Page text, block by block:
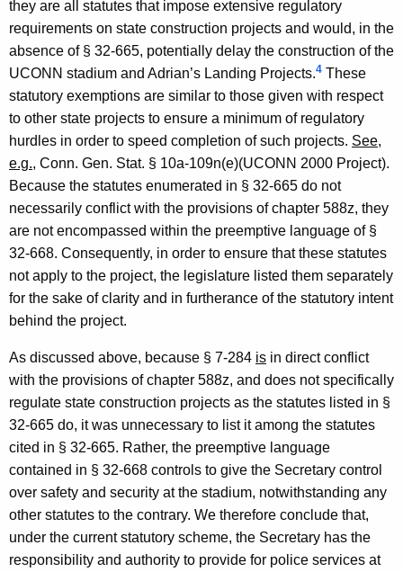
they are all statutes that impose extensive regulatory
requirements on state construction projects and would, in the
absence of § 32-665, potentially delay the construction of the
UCONN stadium and Adrian’s Landing Projects.4 These
statutory exemptions are similar to those given with respect
to other state projects to ensure a minimum of regulatory
hurdles in order to speed completion of such projects. See,
e.g., Conn. Gen. Stat. § 10a-109n(e)(UCONN 2000 Project).
Because the statutes enumerated in § 32-665 do not
necessarily conflict with the provisions of chapter 588z, they
are not encompassed within the preemptive language of §
32-668. Consequently, in order to ensure that these statutes
not apply to the project, the legislature listed them separately
for the sake of clarity and in furtherance of the statutory intent
behind the project.
As discussed above, because § 7-284 is in direct conflict
with the provisions of chapter 588z, and does not specifically
regulate state construction projects as the statutes listed in §
32-665 do, it was unnecessary to list it among the statutes
cited in § 32-665. Rather, the preemptive language
contained in § 32-668 controls to give the Secretary control
over safety and security at the stadium, notwithstanding any
other statutes to the contrary. We therefore conclude that,
under the current statutory scheme, the Secretary has the
responsibility and authority to provide for police services at